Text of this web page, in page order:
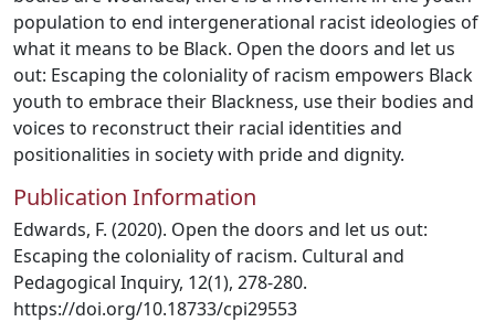
population to end intergenerational racist ideologies of
what it means to be Black. Open the doors and let us
out: Escaping the coloniality of racism empowers Black
youth to embrace their Blackness, use their bodies and
voices to reconstruct their racial identities and
positionalities in society with pride and dignity.
Publication Information
Edwards, F. (2020). Open the doors and let us out:
Escaping the coloniality of racism. Cultural and
Pedagogical Inquiry, 12(1), 278-280.
https://doi.org/10.18733/cpi29553